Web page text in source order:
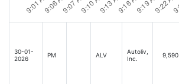
30-01-
2026
PM ALV
Autoliv,
Inc.
9,590